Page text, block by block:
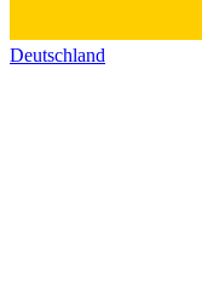
Deutschland